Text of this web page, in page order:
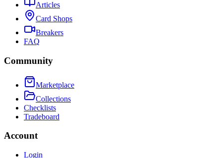
Articles
Card Shops
Breakers
FAQ
Community
Marketplace
Collections
Checklists
Tradeboard
Account
Login